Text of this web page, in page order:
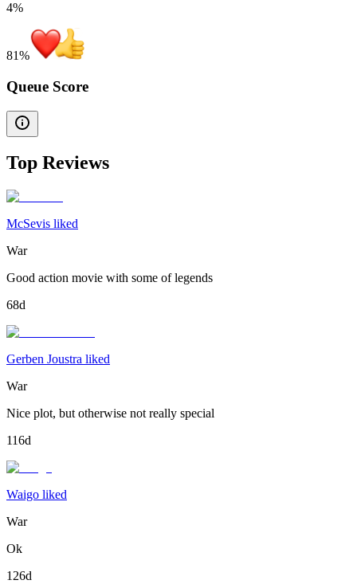
4%
81%
Queue Score
Top Reviews
McSevis liked
War
Good action movie with some of legends
68d
Gerben Joustra liked
War
Nice plot, but otherwise not really special
116d
Waigo liked
War
Ok
126d